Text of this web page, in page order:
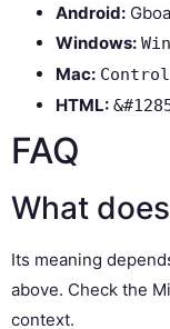
Android:
Windows:
Mac: Control
HTML:
FAQ
What does
Its meaning
above. Check the
context.